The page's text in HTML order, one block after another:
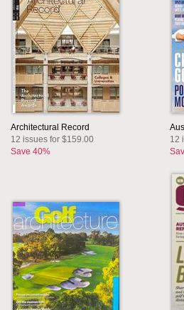
Architectural Record
12 issues for $159.00
Save 40%
12